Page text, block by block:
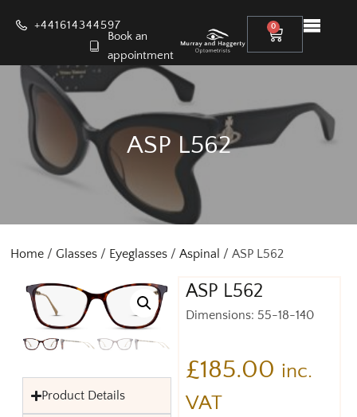
+441614344597
Book an
appointment
0
ASP L562
Home / Glasses / Eyeglasses /Aspinal / ASP L562
ASP L562
Dimensions: 55-18-140
£185.00 inc.
VAT
Product Details